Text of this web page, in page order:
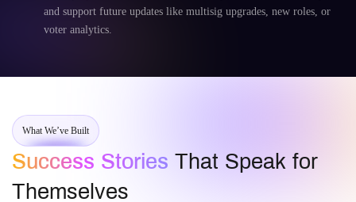
and support future updates like multisig upgrades, new roles, or
voter analytics.
What We’ve Built
Success Stories That Speak for
Themselves